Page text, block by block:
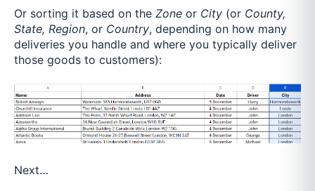
Or sorting it based on the Zone or City (or County,
State, Region, or Country, depending on how many
deliveries you handle and where you typically deliver
those goods to customers):
Next…